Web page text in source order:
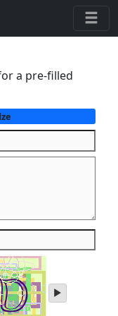
a pre-filled
play
audio